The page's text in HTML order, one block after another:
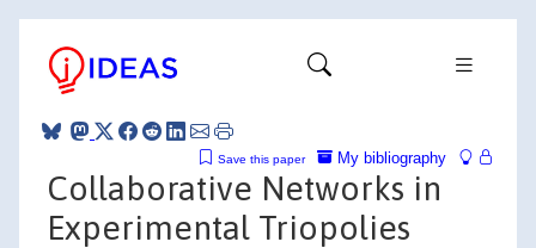
My bibliography
Save this paper
Collaborative Networks in
Experimental Triopolies